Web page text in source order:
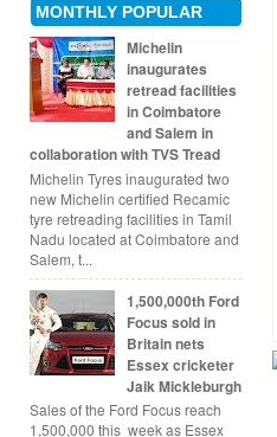
MONTHLY POPULAR
Michelin
inaugurates
retread facilities
in Coimbatore
and Salem in
collaboration with TVS Tread
Michelin Tyres inaugurated two
new Michelin certified Recamic
tyre retreading facilities in Tamil
Nadu located at Coimbatore and
Salem, t...
1,500,000th Ford
Focus sold in
Britain nets
Essex cricketer
Jaik Mickleburgh
Sales of the Ford Focus reach
1,500,000 this week as Essex